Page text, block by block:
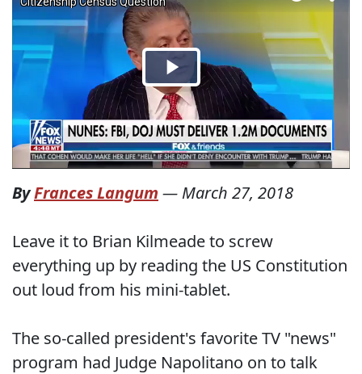
ByFrances Langum — March 27, 2018
Leave it to Brian Kilmeade to screw
everything up by reading the US Constitution
out loud from his mini-tablet.
The so-called president's favorite TV "news"
program had Judge Napolitano on to talk